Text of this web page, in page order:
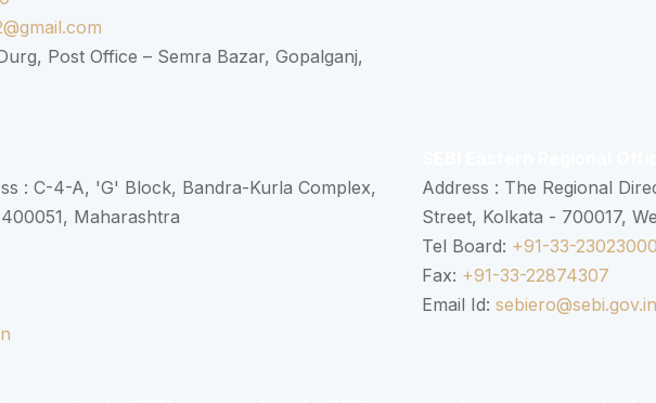
Post Office – Semra Bazar, Gopalganj,
: C-4-A, 'G' Block, Bandra-Kurla Complex,
Maharashtra
Address : The Regional
Street, Kolkata - 700017,
Tel Board: +91-33-
Fax: +91-33-22874307
Email Id: sebiero@sebi.gov.in